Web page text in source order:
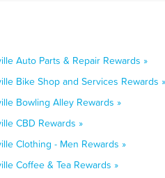
Auto Parts & Repair Rewards »
Bike Shop and Services Rewards »
Bowling Alley Rewards »
CBD Rewards »
Clothing - Men Rewards »
Coffee & Tea Rewards »